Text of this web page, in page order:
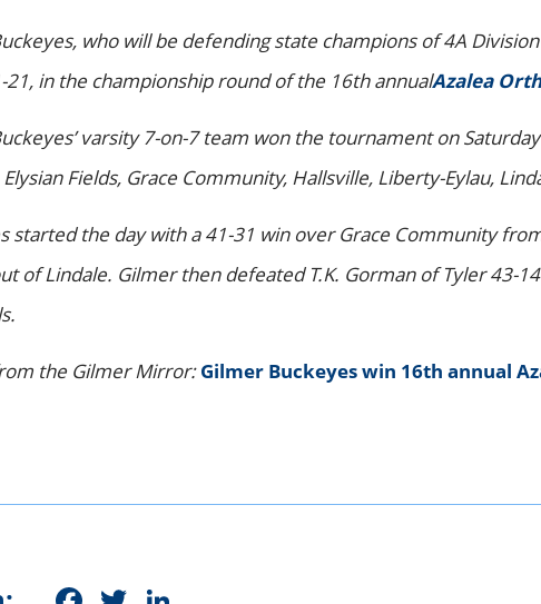
who will be defending state champions of 4A
21, in the championship round of the 16th annualAzalea
varsity 7-on-7 team won the tournament on
Fields, Grace Community, Hallsville, Liberty-Eylau,
started the day with a 41-31 win over Grace Community
of Lindale. Gilmer then defeated T.K. Gorman of Tyler 43-
the Gilmer Mirror: Gilmer Buckeyes win 16th annual